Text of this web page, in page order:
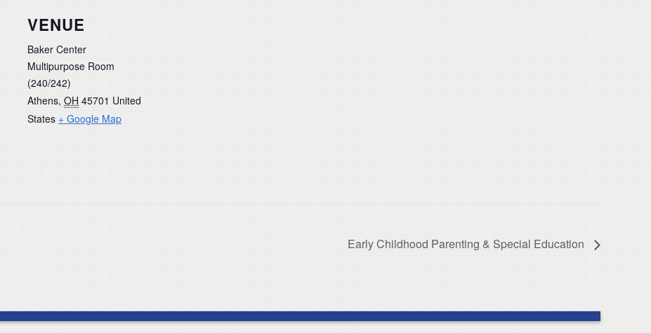
VENUE
Baker Center
Multipurpose Room
(240/242)
Athens, OH 45701 United
States + Google Map
Early Childhood Parenting & Special Education